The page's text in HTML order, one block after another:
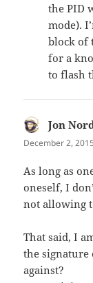
the PID
mode).
block of
for a
to flash
Jon
December 2,
As long as
oneself, I
not allowing
That said, I
the signature
against?